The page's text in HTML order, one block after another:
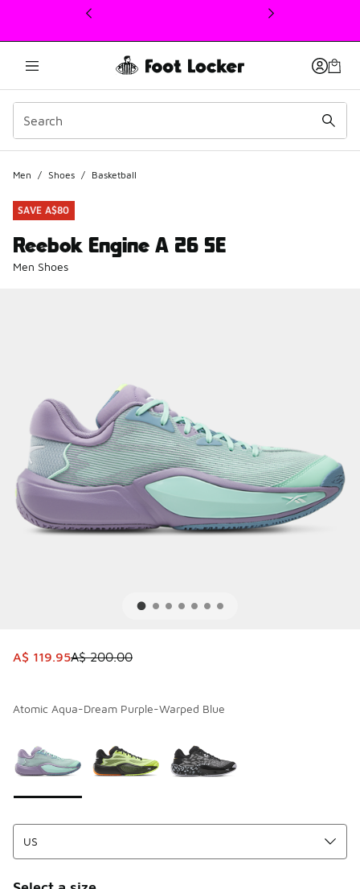
This link will open in a new window
Men / Shoes / Basketball
SAVE A$80
Reebok Engine A 26 SE
Men Shoes
This item is on sale. Price dropped from A$ 200.00 to A$
A$ 119.95A$ 200.00
Atomic Aqua-Dream Purple-Warped Blue